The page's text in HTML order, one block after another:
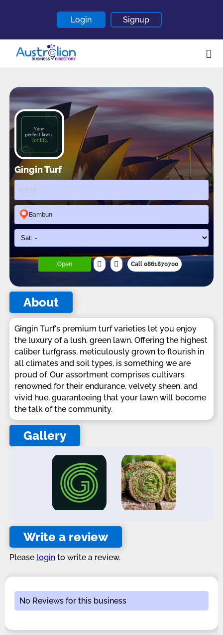
Login Signup
About
Contact
Blogs
Gingin Turf
Bambun
Open Call 0861870700
About
Gingin Turf's premium turf varieties let you enjoy
the luxury of a lush, green lawn. Offering the highest
caliber turfgrass, meticulously grown to flourish in
all climates and soil types, is something we are
proud of. Our assortment comprises cultivars
renowned for their endurance, velvety sheen, and
vivid hue, guaranteeing that your lawn will become
the talk of the community.
Gallery
Write a review
Please login to write a review.
No Reviews for this business